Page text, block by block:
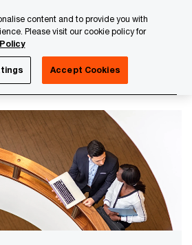
content and to provide you with
Please visit our cookie policy for
Accept Cookies